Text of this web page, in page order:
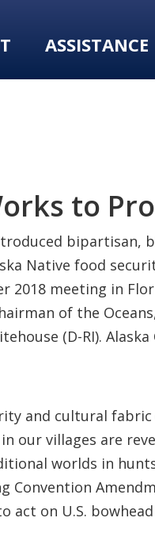
ASSISTANCE
to
Native food
meeting in
of the
(D-RI).
and cultural
our villages are
worlds in
Convention
act on U.S.